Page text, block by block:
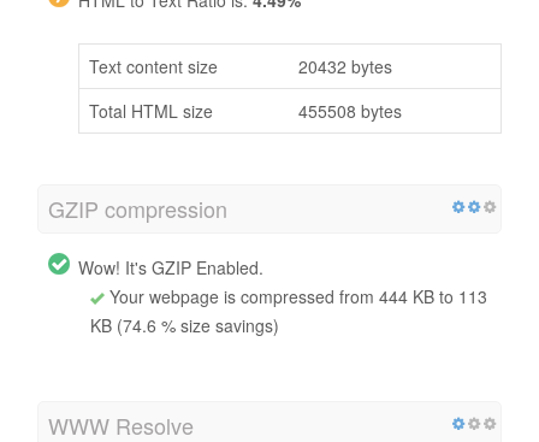
Text content size
20432 bytes
Total HTML size
455508 bytes
GZIP compression
Wow! It's GZIP Enabled.
Your webpage is compressed from 444 KB to 113
KB (74.6 % size savings)
WWW Resolve